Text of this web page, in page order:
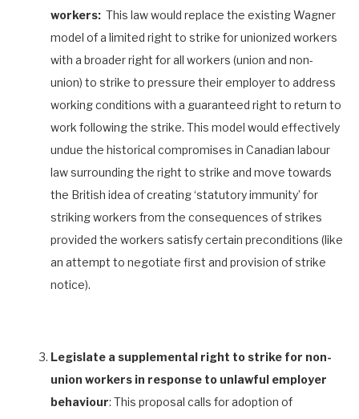
workers: This law would replace the existing Wagner
model of a limited right to strike for unionized workers
with a broader right for all workers (union and non-
union) to strike to pressure their employer to address
working conditions with a guaranteed right to return to
work following the strike. This model would effectively
undue the historical compromises in Canadian labour
law surrounding the right to strike and move towards
the British idea of creating ‘statutory immunity’ for
striking workers from the consequences of strikes
provided the workers satisfy certain preconditions (like
an attempt to negotiate first and provision of strike
notice).
Legislate a supplemental right to strike for non-
union workers in response to unlawful employer
behaviour: This proposal calls for adoption of